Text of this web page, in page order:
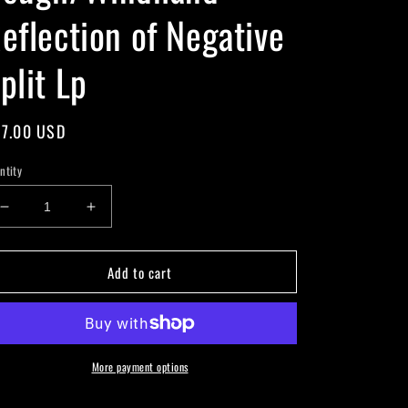
of Negative
Lp
USD
Decrease
quantity
for
Cough/Windhand
-
Negative
Increase
quantity
for
Cough/Windhand
-
Reflection
of
Negative
Split
Add to cart
More payment options